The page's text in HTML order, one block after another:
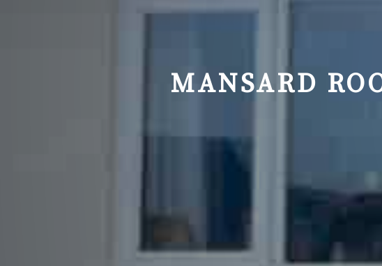
MANSARD